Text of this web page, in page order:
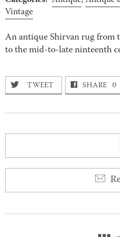
Vintage
An antique Shirvan rug from
to the mid-to-late ninteenth
TWEET SHARE 0